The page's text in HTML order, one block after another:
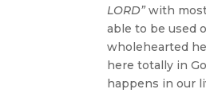
LORD”with most
able to be used
wholehearted
here totally in
happens in our